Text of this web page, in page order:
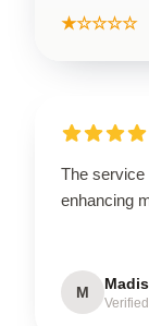
★☆☆☆☆
The service
enhancing
M